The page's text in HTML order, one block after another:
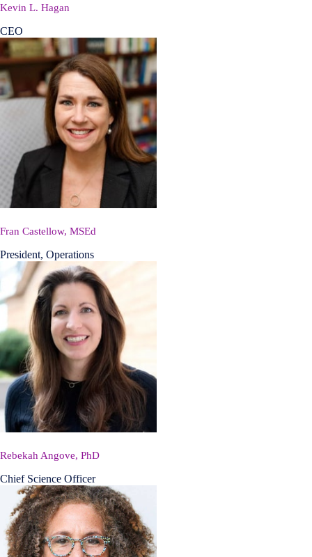
Kevin L. Hagan
CEO
Fran Castellow, MSEd
President, Operations
Rebekah Angove, PhD
Chief Science Officer